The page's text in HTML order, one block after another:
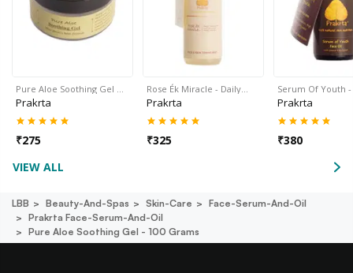
Pure Aloe Soothing Gel …
Prakrta
₹275
Rose Ék Miracle - Daily…
Prakrta
₹325
Serum Of Youth
Prakrta
₹380
VIEW ALL
LBB Beauty-And-Spas Skin-Care
Face-Serum-And-Oil
Prakrta Face-Serum-And-Oil
Pure Aloe Soothing Gel - 100 Grams